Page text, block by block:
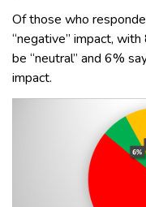
Of those who
“negative” impact,
be “neutral” and 6%
impact.